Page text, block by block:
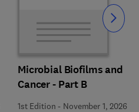
Microbial Biofilms and
Cancer - Part B
1st Edition - November 1, 2026
Slide